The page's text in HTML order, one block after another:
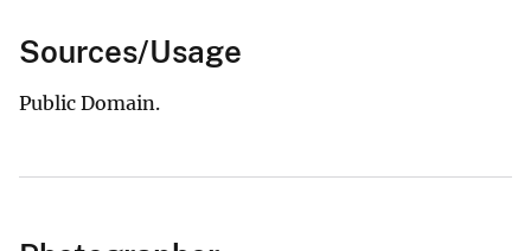
Sources/Usage
Public Domain.